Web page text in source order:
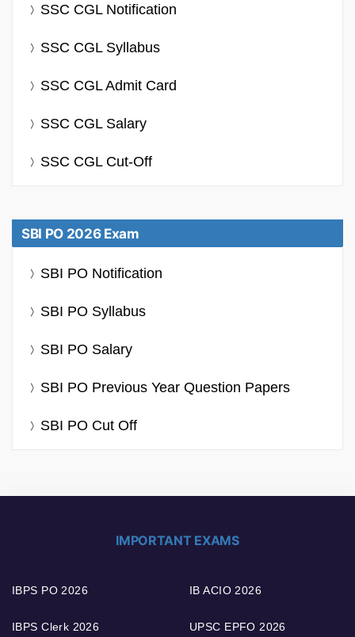
SSC CGL Notification
SSC CGL Syllabus
SSC CGL Admit Card
SSC CGL Salary
SSC CGL Cut-Off
SBI PO 2026 Exam
SBI PO Notification
SBI PO Syllabus
SBI PO Salary
SBI PO Previous Year Question Papers
SBI PO Cut Off
IMPORTANT EXAMS
IBPS PO 2026
IBPS Clerk 2026
IB ACIO 2026
UPSC EPFO 2026